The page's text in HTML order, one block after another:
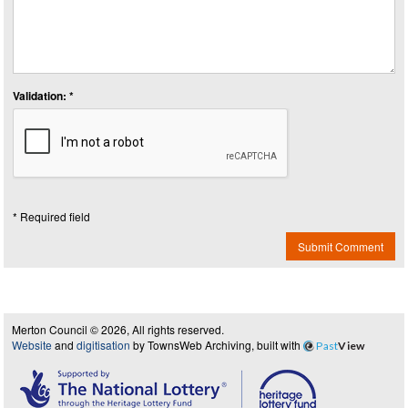
Validation: *
* Required field
Submit Comment
Merton Council © 2026, All rights reserved.
Website and digitisation by TownsWeb Archiving, built with PastView